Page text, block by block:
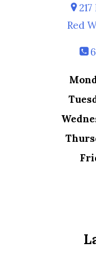
Red